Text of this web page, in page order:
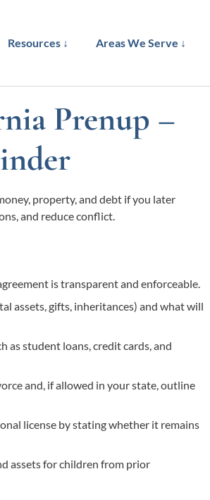
Resources ↓ Areas We Serve ↓
Prenup –
property, and debt if you later
and reduce conflict.
is transparent and enforceable.
assets, gifts, inheritances) and what will
as student loans, credit cards, and
and, if allowed in your state, outline
license by stating whether it remains
assets for children from prior